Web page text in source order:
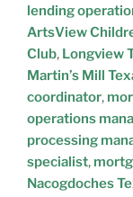
lending
ArtsView
Club, Longview
Martin’s Mill
coordinator,
operations
processing
specialist,
Nacogdoches